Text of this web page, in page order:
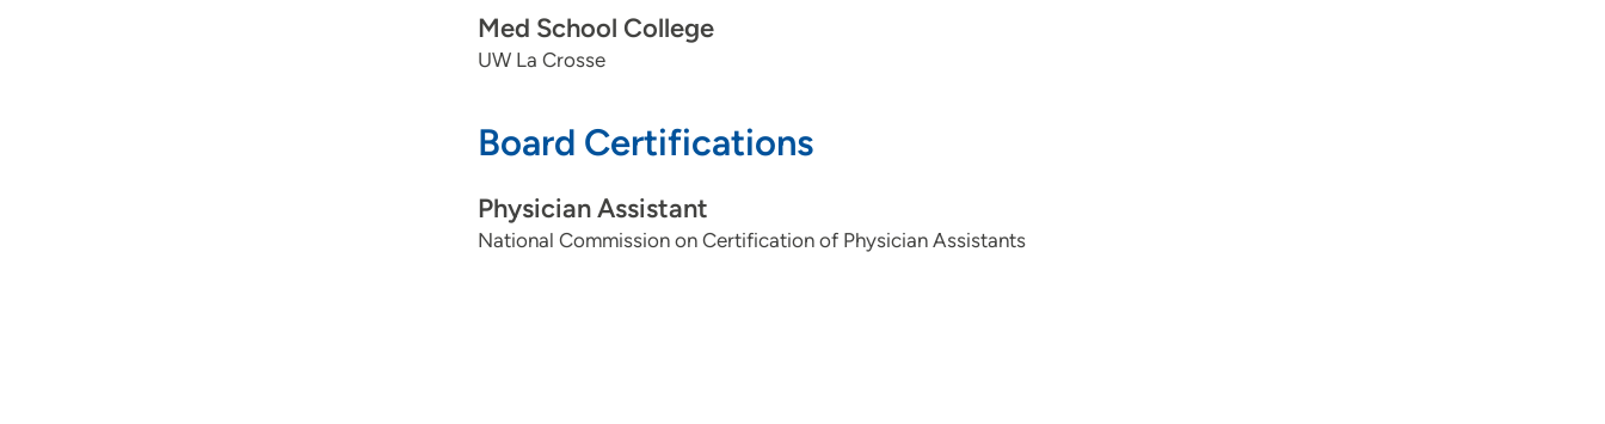
Med School College
UW La Crosse
Board Certifications
Physician Assistant
National Commission on Certification of Physician Assistants